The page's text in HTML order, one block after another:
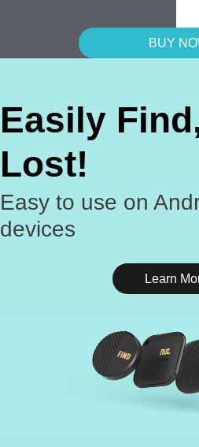
BUY
Easily
Lost!
Easy to use on
devices
Learn